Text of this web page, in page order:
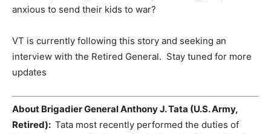
anxious to send their kids to war?
VT is currently following this story and seeking an
interview with the Retired General. Stay tuned for more
updates
About Brigadier General Anthony J. Tata (U.S. Army,
Retired): Tata most recently performed the duties of